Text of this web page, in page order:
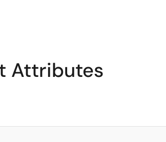
Attributes